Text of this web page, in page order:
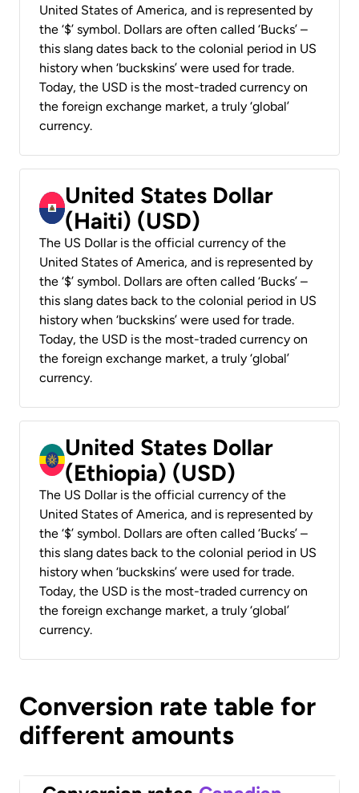
United States of America, and is represented by
the ‘$’ symbol. Dollars are often called ‘Bucks’ –
this slang dates back to the colonial period in US
history when ‘buckskins’ were used for trade.
Today, the USD is the most-traded currency on
the foreign exchange market, a truly ‘global’
currency.
United States Dollar
(Haiti) (USD)
The US Dollar is the official currency of the
United States of America, and is represented by
the ‘$’ symbol. Dollars are often called ‘Bucks’ –
this slang dates back to the colonial period in US
history when ‘buckskins’ were used for trade.
Today, the USD is the most-traded currency on
the foreign exchange market, a truly ‘global’
currency.
United States Dollar
(Ethiopia) (USD)
The US Dollar is the official currency of the
United States of America, and is represented by
the ‘$’ symbol. Dollars are often called ‘Bucks’ –
this slang dates back to the colonial period in US
history when ‘buckskins’ were used for trade.
Today, the USD is the most-traded currency on
the foreign exchange market, a truly ‘global’
currency.
Conversion rate table for
different amounts